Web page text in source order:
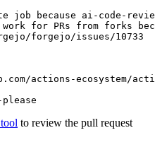
job because ai-code-
for PRs from forks
forgejo/issues/10733
actions-ecosystem/action-
to review the pull request